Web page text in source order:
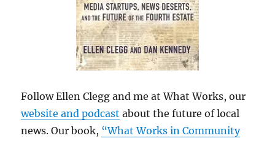
Follow Ellen Clegg and me at What Works, our
website and podcast about the future of local
news. Our book, “What Works in Community